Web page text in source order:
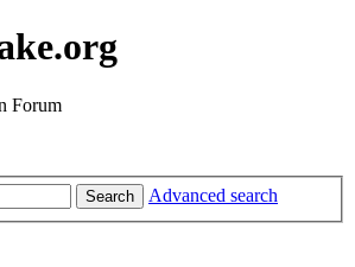
Forum
Search Advanced search